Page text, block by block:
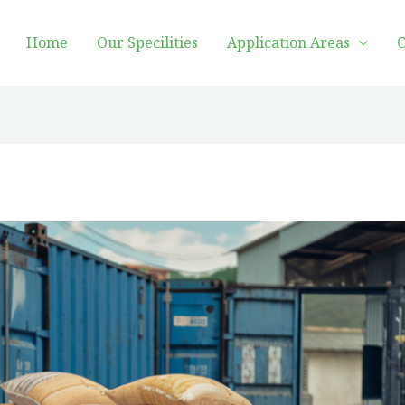
Home Our Specilities Application Areas